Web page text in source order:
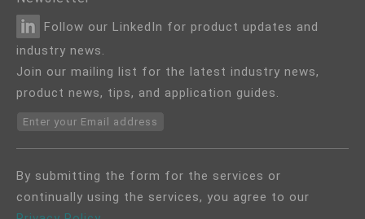
Follow our LinkedIn for product updates and
industry news.
Join our mailing list for the latest industry news,
product news, tips, and application guides.
Enter your Email address
By submitting the form for the services or
continually using the services, you agree to our